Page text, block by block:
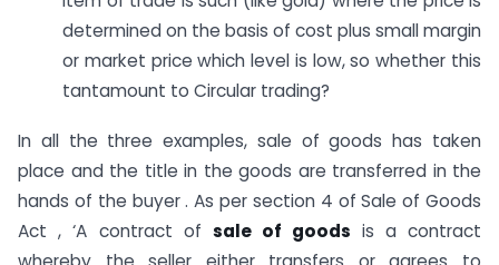
determined on the basis of cost plus small margin
or market price which level is low, so whether this
tantamount to Circular trading?
In all the three examples, sale of goods has taken
place and the title in the goods are transferred in the
hands of the buyer . As per section 4 of Sale of Goods
Act , ‘A contract of sale of goods is a contract